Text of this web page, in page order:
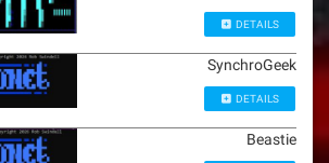
DETAILS
SynchroGeek
DETAILS
Beastie